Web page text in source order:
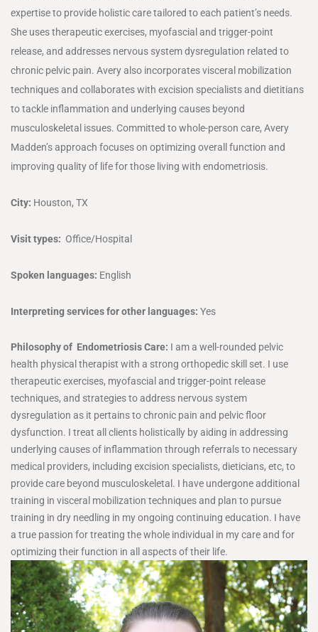
expertise to provide holistic care tailored to each patient’s needs.
She uses therapeutic exercises, myofascial and trigger-point
release, and addresses nervous system dysregulation related to
chronic pelvic pain. Avery also incorporates visceral mobilization
techniques and collaborates with excision specialists and dietitians
to tackle inflammation and underlying causes beyond
musculoskeletal issues. Committed to whole-person care, Avery
Madden’s approach focuses on optimizing overall function and
improving quality of life for those living with endometriosis.
City: Houston, TX
Visit types: Office/Hospital
Spoken languages: English
Interpreting services for other languages: Yes
Philosophy of Endometriosis Care: I am a well-rounded pelvic
health physical therapist with a strong orthopedic skill set. I use
therapeutic exercises, myofascial and trigger-point release
techniques, and strategies to address nervous system
dysregulation as it pertains to chronic pain and pelvic floor
dysfunction. I treat all clients holistically by aiding in addressing
underlying causes of inflammation through referrals to necessary
medical providers, including excision specialists, dieticians, etc, to
provide care beyond musculoskeletal. I have undergone additional
training in visceral mobilization techniques and plan to pursue
training in dry needling in my ongoing continuing education. I have
a true passion for treating the whole individual in my care and for
optimizing their function in all aspects of their life.